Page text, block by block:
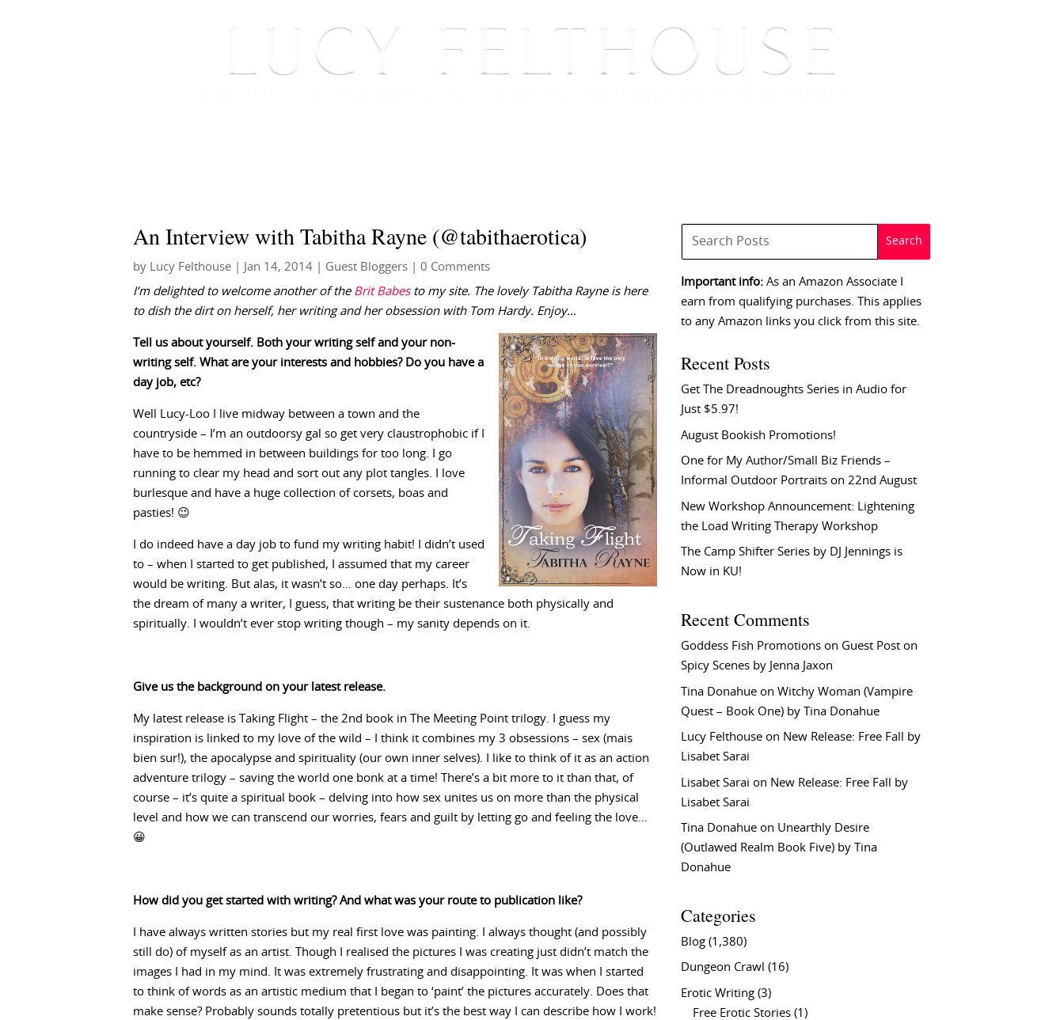
An Interview with Tabitha Rayne (@tabithaerotica)
by Lucy Felthouse Jan 14, 2014 Guest Bloggers | 0 Comments
I’m delighted to welcome another of the Brit Babesto my site. The lovely Tabitha Rayne is here
to dish the dirt on herself, her writing and her obsession with Tom Hardy. Enjoy…
Tell us about yourself. Both your writing self and your non-
writing self. What are your interests and hobbies? Do you have a
day job, etc?
Well Lucy-Loo I live midway between a town and the
countryside – I’m an outdoorsy gal so get very claustrophobic if I
have to be hemmed in between buildings for too long. I go
running to clear my head and sort out any plot tangles. I love
burlesque and have a huge collection of corsets, boas and
pasties! 😉
I do indeed have a day job to fund my writing habit! I didn’t used
to – when I started to get published, I assumed that my career
would be writing. But alas, it wasn’t so… one day perhaps. It’s
the dream of many a writer, I guess, that writing be their sustenance both physically and
spiritually. I wouldn’t ever stop writing though – my sanity depends on it.
Give us the background on your latest release.
My latest release is Taking Flight – the 2nd book in The Meeting Point trilogy. I guess my
inspiration is linked to my love of the wild – I think it combines my 3 obsessions – sex (mais
bien sur!), the apocalypse and spirituality (our own inner selves). I like to think of it as an action
adventure trilogy – saving the world one bonk at a time! There’s a bit more to it than that, of
course – it’s quite a spiritual book – delving into how sex unites us on more than the physical
level and how we can transcend our worries, fears and guilt by letting go and feeling the love…
😀
How did you get started with writing? And what was your route to publication like?
I have always written stories but my real first love was painting. I always thought (and possibly
still do) of myself as an artist. Though I realised the pictures I was creating just didn’t match the
images I had in my mind. It was extremely frustrating and disappointing. It was when I started
to think of words as an artistic medium that I began to ‘paint’ the pictures accurately. Does that
make sense? Probably sounds totally pretentious but it’s the best way I can describe how I work!
Important info: As an Amazon Associate I
earn from qualifying purchases. This applies
to any Amazon links you click from this site.
Recent Posts
Get The Dreadnoughts Series in Audio for
Just $5.97!
August Bookish Promotions!
One for My Author/Small Biz Friends –
Informal Outdoor Portraits on 22nd August
New Workshop Announcement: Lightening
the Load Writing Therapy Workshop
The Camp Shifter Series by DJ Jennings is
Now in KU!
Recent Comments
Goddess Fish Promotions on Guest Post on
Spicy Scenes by Jenna Jaxon
Tina Donahue onWitchy Woman (Vampire
Quest – Book One) by Tina Donahue
Lucy Felthouse on New Release: Free Fall by
Lisabet Sarai
Lisabet Sarai on New Release: Free Fall by
Lisabet Sarai
Tina Donahue on Unearthly Desire
(Outlawed Realm Book Five) by Tina
Donahue
Categories
Blog (1,380)
Dungeon Crawl (16)
Erotic Writing (3)
Free Erotic Stories (1)